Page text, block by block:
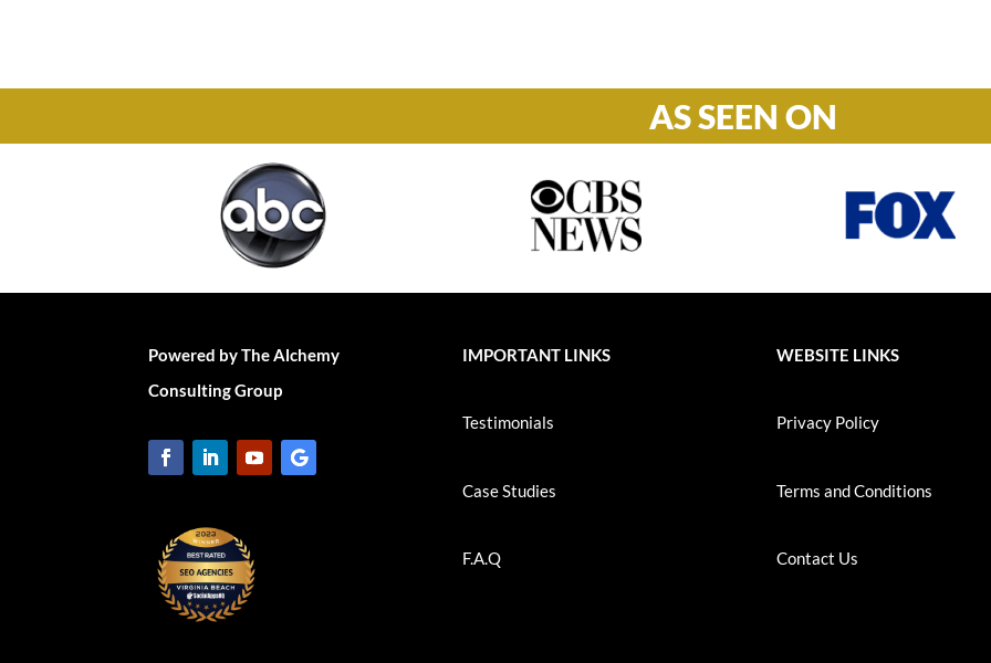
AS SEEN ON
Powered by The Alchemy
Consulting Group
IMPORTANT LINKS
Testimonials
Case Studies
F.A.Q
WEBSITE LINKS
Privacy Policy
Terms and Conditions
Contact Us